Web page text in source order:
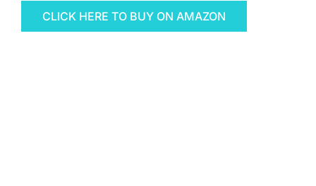
CLICK HERE TO BUY ON AMAZON